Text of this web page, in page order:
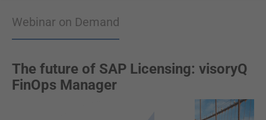
Webinar on Demand
The future of SAP Licensing: visoryQ
FinOps Manager